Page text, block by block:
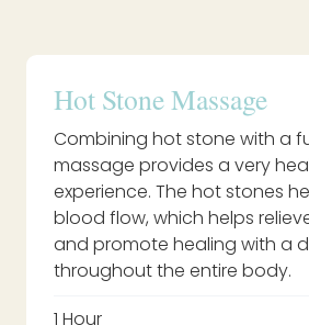
Hot Stone Massage
Combining hot stone with a
massage provides a very
experience. The hot stones
blood flow, which helps
and promote healing with a
throughout the entire body.
1 Hour